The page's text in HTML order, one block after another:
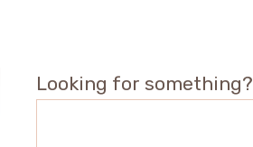
Looking for something?